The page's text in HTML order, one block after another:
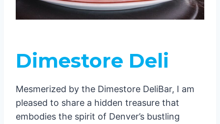
Dimestore Deli
Mesmerized by the Dimestore DeliBar, I am
pleased to share a hidden treasure that
embodies the spirit of Denver’s bustling